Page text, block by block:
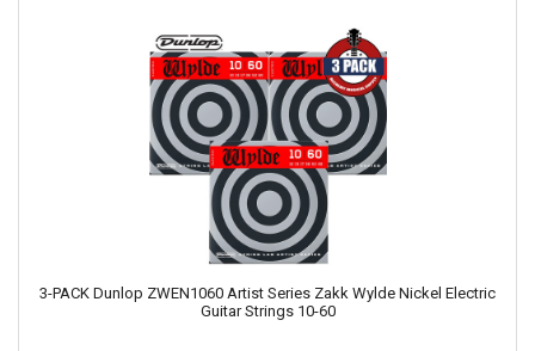
3-PACK Dunlop ZWEN1060 Artist Series Zakk Wylde Nickel Electric
Guitar Strings 10-60